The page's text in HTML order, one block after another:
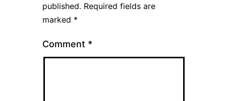
published. Required fields are
marked *
Comment *